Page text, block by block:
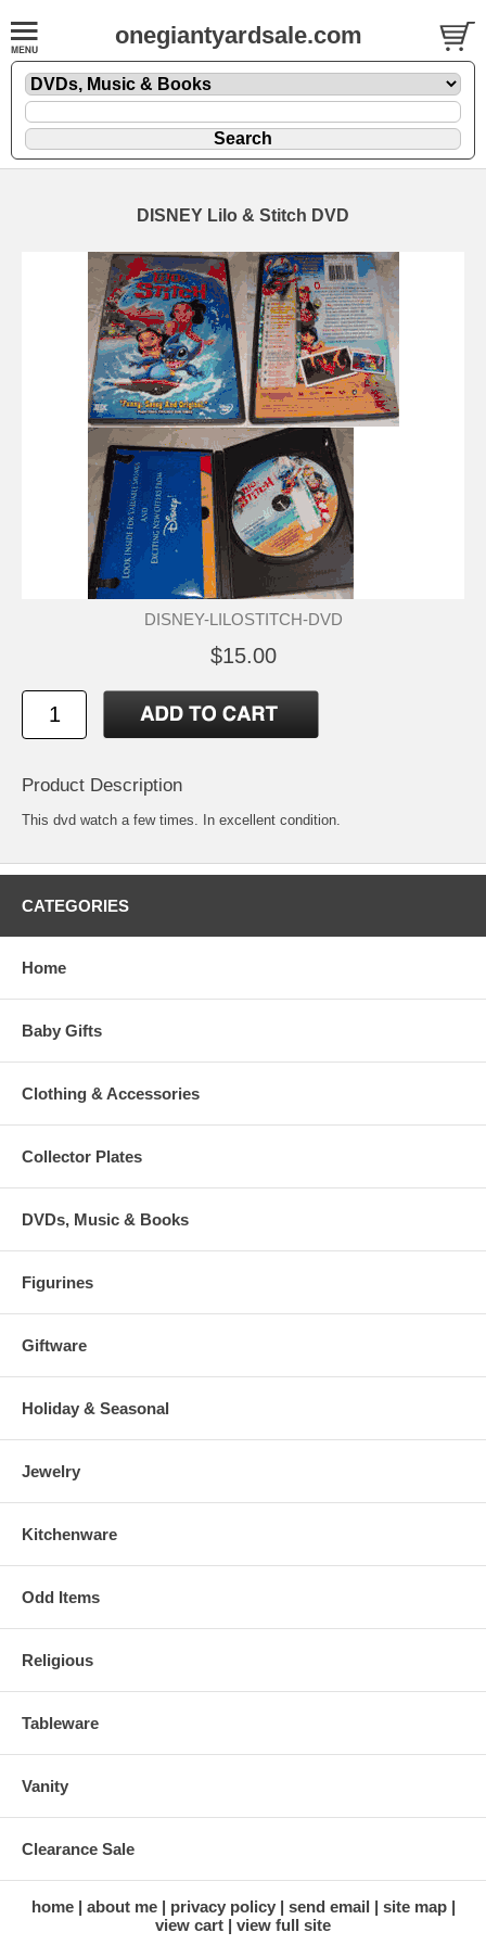
onegiantyardsale.com
DISNEY Lilo & Stitch DVD
DISNEY-LILOSTITCH-DVD
$15.00
Product Description
This dvd watch a few times. In excellent condition.
CATEGORIES
Home
Baby Gifts
Clothing & Accessories
Collector Plates
DVDs, Music & Books
Figurines
Giftware
Holiday & Seasonal
Jewelry
Kitchenware
Odd Items
Religious
Tableware
Vanity
Clearance Sale
home about me privacy policy send email
site map
view cart
view full site